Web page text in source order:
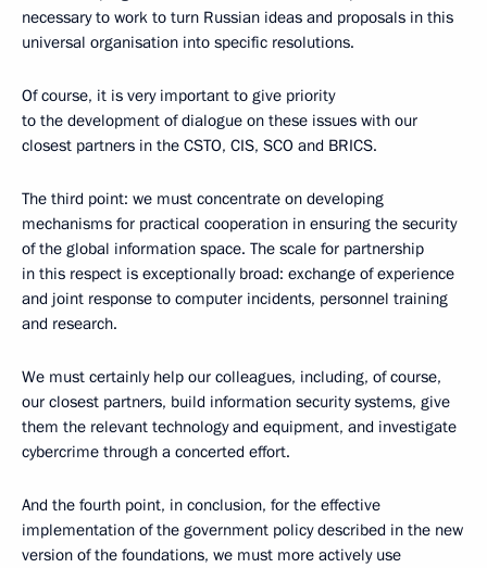
necessary to work to turn Russian ideas and proposals in this
universal organisation into specific resolutions.
Of course, it is very important to give priority
to the development of dialogue on these issues with our
closest partners in the CSTO, CIS, SCO and BRICS.
The third point: we must concentrate on developing
mechanisms for practical cooperation in ensuring the security
of the global information space. The scale for partnership
in this respect is exceptionally broad: exchange of experience
and joint response to computer incidents, personnel training
and research.
We must certainly help our colleagues, including, of course,
our closest partners, build information security systems, give
them the relevant technology and equipment, and investigate
cybercrime through a concerted effort.
And the fourth point, in conclusion, for the effective
implementation of the government policy described in the new
version of the foundations, we must more actively use